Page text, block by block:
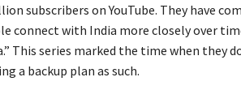
subscribers on YouTube. They have
connect with India more closely over
This series marked the time when
a backup plan as such.